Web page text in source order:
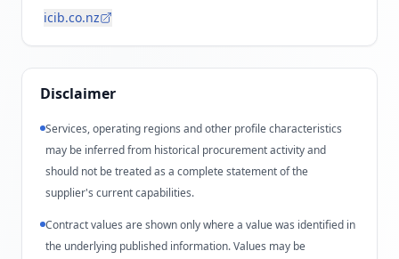
icib.co.nz
Disclaimer
Services, operating regions and other profile characteristics
may be inferred from historical procurement activity and
should not be treated as a complete statement of the
supplier's current capabilities.
Contract values are shown only where a value was identified in
the underlying published information. Values may be